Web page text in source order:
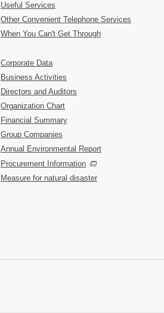
Useful Services
Other Convenient Telephone Services
When You Can't Get Through
Corporate Data
Business Activities
Directors and Auditors
Organization Chart
Financial Summary
Group Companies
Annual Environmental Report
Procurement Information
Measure for natural disaster